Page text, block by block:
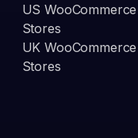
US WooCommerce
Stores
UK WooCommerce
Stores